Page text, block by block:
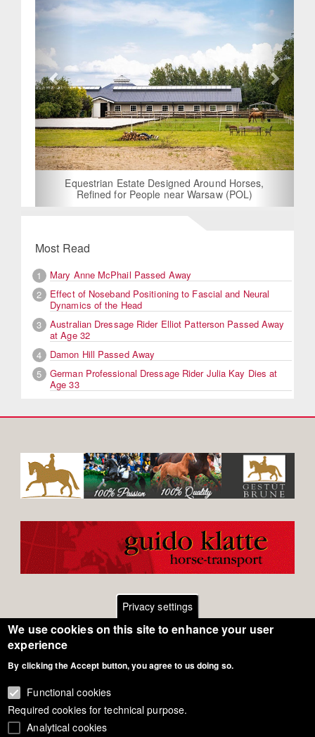
Equestrian Estate Designed Around Horses,
Refined for People near Warsaw (POL)
Most Read
1
Mary Anne McPhail Passed Away
2
Effect of Noseband Positioning to Fascial and Neural
Dynamics of the Head
3
Australian Dressage Rider Elliot Patterson Passed Away
at Age 32
4
Damon Hill Passed Away
5
German Professional Dressage Rider Julia Kay Dies at
Age 33
Footer
menuGeneral Terms of Use
Privacy - Data Security
Privacy settings
We use cookies on this site to enhance your user
experience
By clicking the Accept button, you agree to us doing so.
Functional cookies
Required cookies for technical purpose.
Analytical cookies